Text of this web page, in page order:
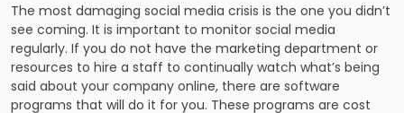
The most damaging social media crisis is the one you didn’t
see coming. It is important to monitor social media
regularly. If you do not have the marketing department or
resources to hire a staff to continually watch what’s being
said about your company online, there are software
programs that will do it for you. These programs are cost